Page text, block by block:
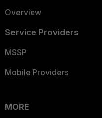
Overview
Service Providers
MSSP
Mobile Providers
MORE